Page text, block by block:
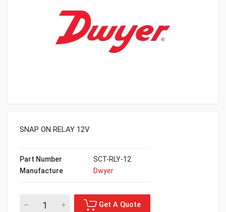
SNAP ON RELAY 12V
Part Number
SCT-RLY-12
Manufacture
Dwyer